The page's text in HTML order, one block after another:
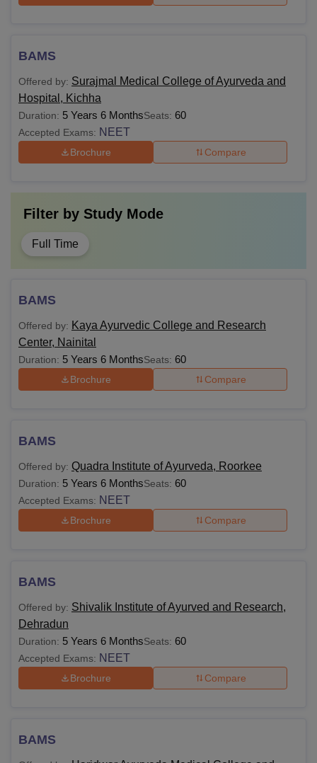
BAMS
Offered by: Surajmal Medical College of Ayurveda and
Hospital, Kichha
Duration: 5 Years 6 MonthsSeats: 60
Accepted Exams: NEET
Brochure Compare
Filter by Study Mode
Full Time
BAMS
Offered by: Kaya Ayurvedic College and Research
Center, Nainital
Duration: 5 Years 6 MonthsSeats: 60
Brochure Compare
BAMS
Offered by: Quadra Institute of Ayurveda, Roorkee
Duration: 5 Years 6 MonthsSeats: 60
Accepted Exams: NEET
Brochure Compare
BAMS
Offered by: Shivalik Institute of Ayurved and Research,
Dehradun
Duration: 5 Years 6 MonthsSeats: 60
Accepted Exams: NEET
Brochure Compare
BAMS